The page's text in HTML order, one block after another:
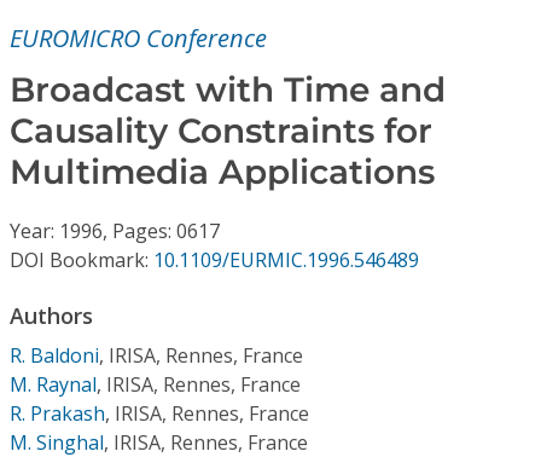
Magazines
Journals
Video Library
Conference Proceedings
Individual CSDL Subscriptions
Institutional CSDL
Subscriptions
EUROMICRO Conference
Broadcast with Time and
Causality Constraints for
Multimedia Applications
Year: 1996, Pages: 0617
DOI Bookmark: 10.1109/EURMIC.1996.546489
Authors
R. Baldoni, IRISA, Rennes, France
M. Raynal, IRISA, Rennes, France
R. Prakash, IRISA, Rennes, France
M. Singhal, IRISA, Rennes, France